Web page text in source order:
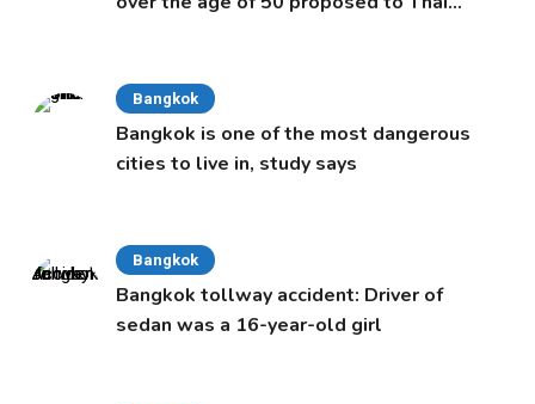
Bangkok
Bangkok is one of the most dangerous
cities to live in, study says
Bangkok
Bangkok tollway accident: Driver of
sedan was a 16-year-old girl